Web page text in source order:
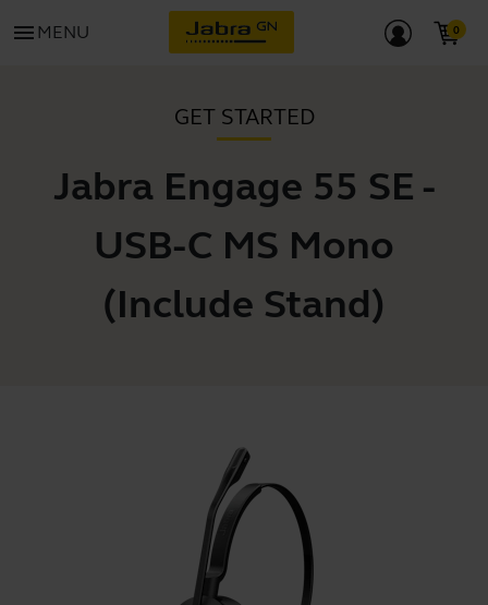
menu MENU
GET STARTED
Jabra Engage 55 SE -
USB-C MS Mono
(Include Stand)